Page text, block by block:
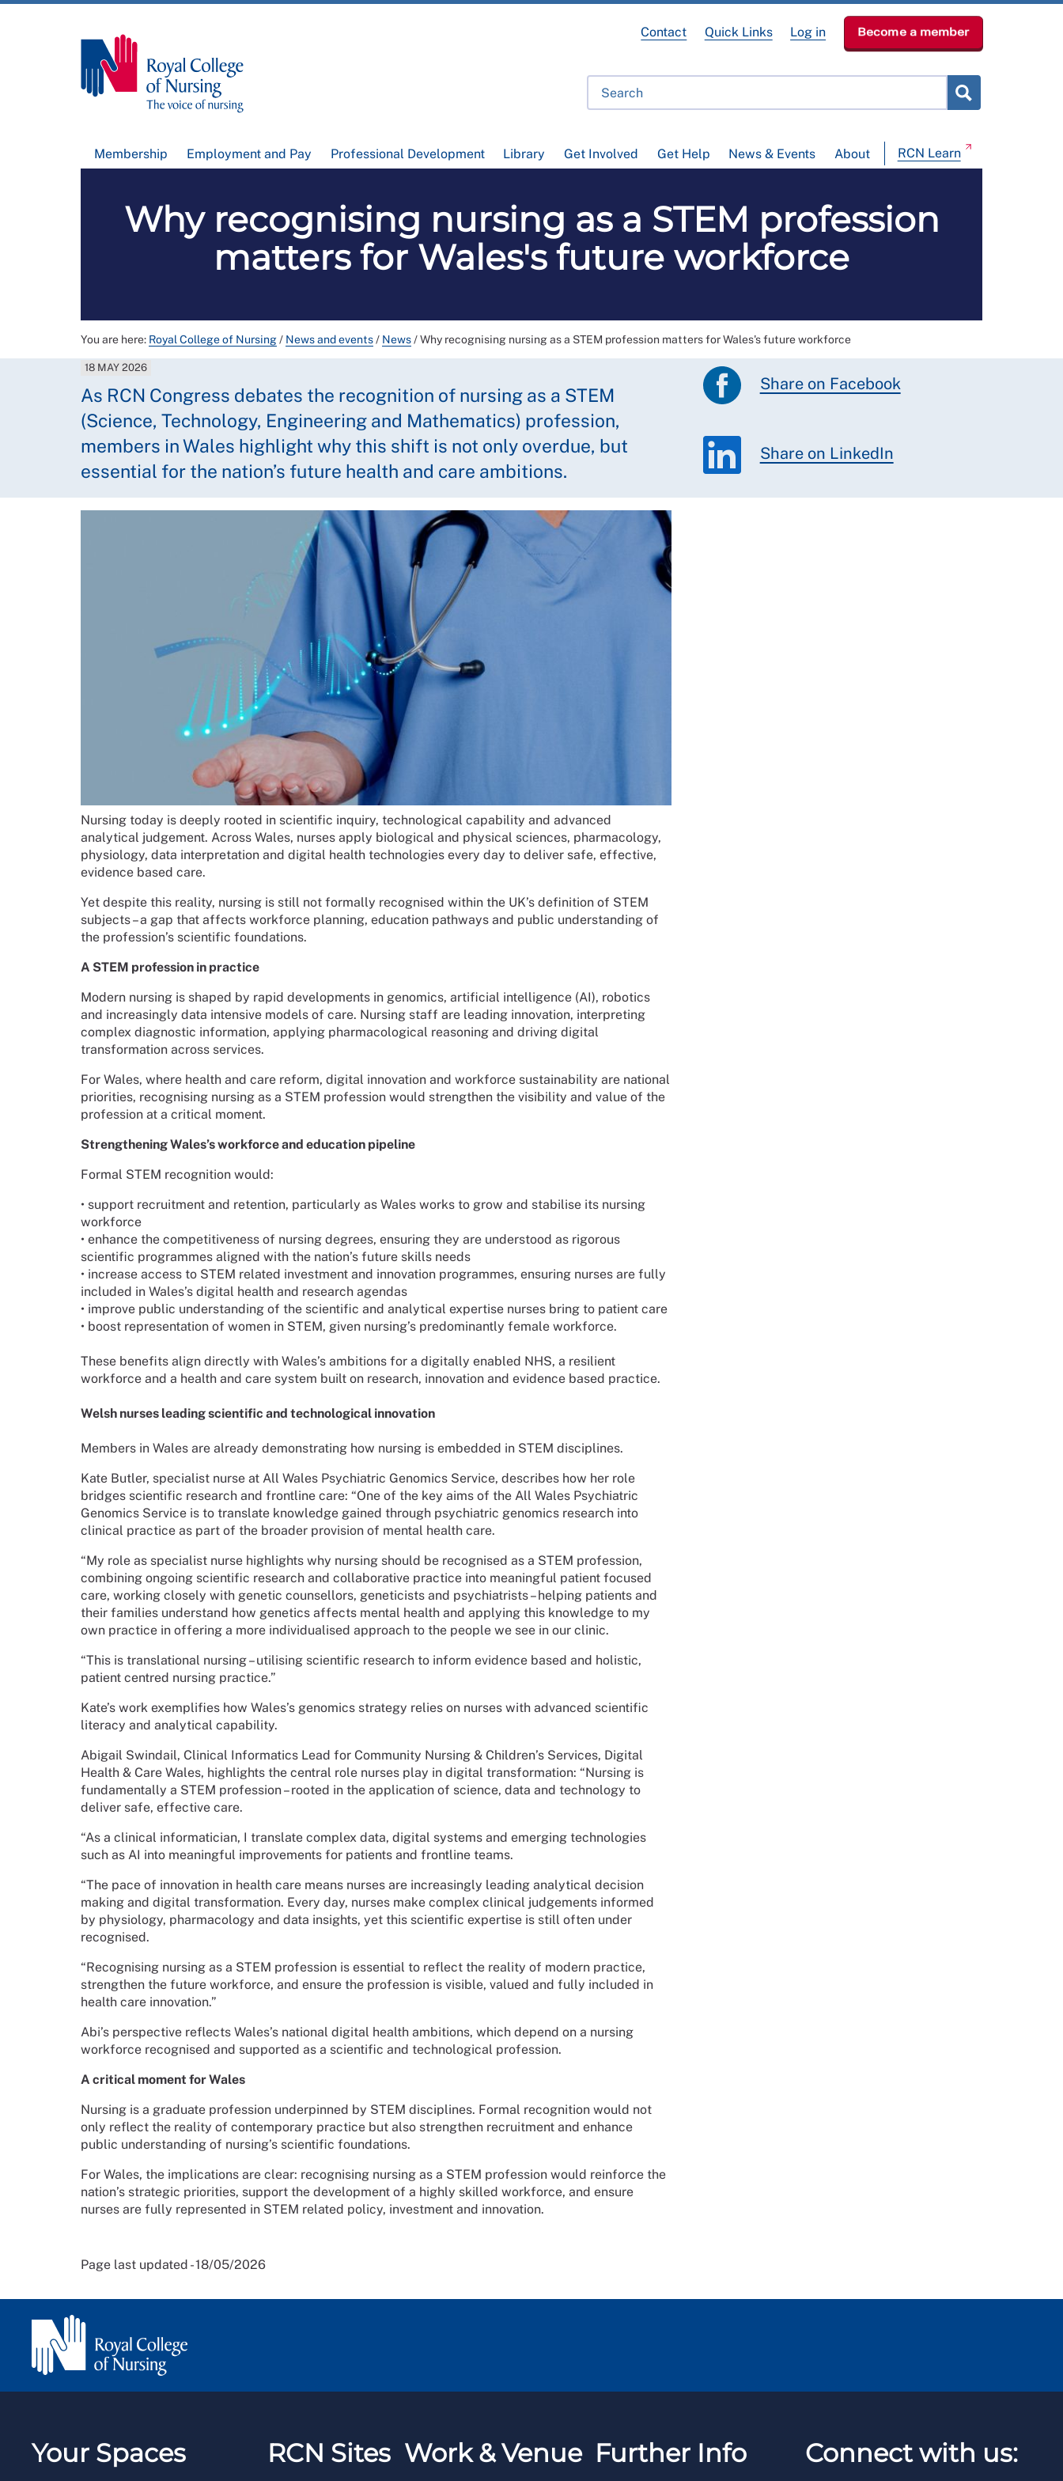
Membership Employment and Pay Professional Development Library Get Involved Get Help News & Events About RCN Learn
Contact Quick Links Log in Become a member
Why recognising nursing as a STEM profession
matters for Wales's future workforce
You are here: Royal College of Nursing/ News and events/ News/Why recognising nursing as a STEM profession matters for Wales's future workforce
18 MAY 2026
As RCN Congress debates the recognition of nursing as a STEM
(Science, Technology, Engineering and Mathematics) profession,
members in Wales highlight why this shift is not only overdue, but
essential for the nation’s future health and care ambitions.
Share on Facebook
Share on LinkedIn
Nursing today is deeply rooted in scientific inquiry, technological capability and advanced
analytical judgement. Across Wales, nurses apply biological and physical sciences, pharmacology,
physiology, data interpretation and digital health technologies every day to deliver safe, effective,
evidence based care.
Yet despite this reality, nursing is still not formally recognised within the UK’s definition of STEM
subjects – a gap that affects workforce planning, education pathways and public understanding of
the profession’s scientific foundations.
A STEM profession in practice
Modern nursing is shaped by rapid developments in genomics, artificial intelligence (AI), robotics
and increasingly data intensive models of care. Nursing staff are leading innovation, interpreting
complex diagnostic information, applying pharmacological reasoning and driving digital
transformation across services.
For Wales, where health and care reform, digital innovation and workforce sustainability are national
priorities, recognising nursing as a STEM profession would strengthen the visibility and value of the
profession at a critical moment.
Strengthening Wales’s workforce and education pipeline
Formal STEM recognition would:
• support recruitment and retention, particularly as Wales works to grow and stabilise its nursing
workforce
• enhance the competitiveness of nursing degrees, ensuring they are understood as rigorous
scientific programmes aligned with the nation’s future skills needs
• increase access to STEM related investment and innovation programmes, ensuring nurses are fully
included in Wales’s digital health and research agendas
• improve public understanding of the scientific and analytical expertise nurses bring to patient care
• boost representation of women in STEM, given nursing’s predominantly female workforce.
These benefits align directly with Wales’s ambitions for a digitally enabled NHS, a resilient
workforce and a health and care system built on research, innovation and evidence based practice.
Welsh nurses leading scientific and technological innovation
Members in Wales are already demonstrating how nursing is embedded in STEM disciplines.
Kate Butler, specialist nurse at All Wales Psychiatric Genomics Service, describes how her role
bridges scientific research and frontline care: “One of the key aims of the All Wales Psychiatric
Genomics Service is to translate knowledge gained through psychiatric genomics research into
clinical practice as part of the broader provision of mental health care.
“My role as specialist nurse highlights why nursing should be recognised as a STEM profession,
combining ongoing scientific research and collaborative practice into meaningful patient focused
care, working closely with genetic counsellors, geneticists and psychiatrists – helping patients and
their families understand how genetics affects mental health and applying this knowledge to my
own practice in offering a more individualised approach to the people we see in our clinic.
“This is translational nursing – utilising scientific research to inform evidence based and holistic,
patient centred nursing practice.”
Kate’s work exemplifies how Wales’s genomics strategy relies on nurses with advanced scientific
literacy and analytical capability.
Abigail Swindail, Clinical Informatics Lead for Community Nursing & Children’s Services, Digital
Health & Care Wales, highlights the central role nurses play in digital transformation: “Nursing is
fundamentally a STEM profession – rooted in the application of science, data and technology to
deliver safe, effective care.
“As a clinical informatician, I translate complex data, digital systems and emerging technologies
such as AI into meaningful improvements for patients and frontline teams.
“The pace of innovation in health care means nurses are increasingly leading analytical decision
making and digital transformation. Every day, nurses make complex clinical judgements informed
by physiology, pharmacology and data insights, yet this scientific expertise is still often under
recognised.
“Recognising nursing as a STEM profession is essential to reflect the reality of modern practice,
strengthen the future workforce, and ensure the profession is visible, valued and fully included in
health care innovation.”
Abi’s perspective reflects Wales’s national digital health ambitions, which depend on a nursing
workforce recognised and supported as a scientific and technological profession.
A critical moment for Wales
Nursing is a graduate profession underpinned by STEM disciplines. Formal recognition would not
only reflect the reality of contemporary practice but also strengthen recruitment and enhance
public understanding of nursing’s scientific foundations.
For Wales, the implications are clear: recognising nursing as a STEM profession would reinforce the
nation’s strategic priorities, support the development of a highly skilled workforce, and ensure
nurses are fully represented in STEM related policy, investment and innovation.
Page last updated - 18/05/2026
Your Spaces RCN Sites Work & Venue Further Info Connect with us: